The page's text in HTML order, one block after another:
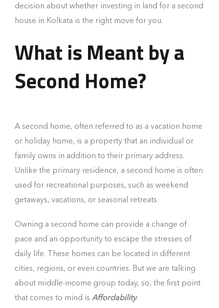
decision about whether investing in land for a second
house in Kolkata is the right move for you.
What is Meant by a
Second Home?
A second home, often referred to as a vacation home
or holiday home, is a property that an individual or
family owns in addition to their primary address.
Unlike the primary residence, a second home is often
used for recreational purposes, such as weekend
getaways, vacations, or seasonal retreats.
Owning a second home can provide a change of
pace and an opportunity to escape the stresses of
daily life. These homes can be located in different
cities, regions, or even countries. But we are talking
about middle-income group today, so, the first point
that comes to mind is Affordability.